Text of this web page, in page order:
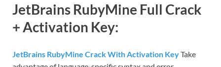
JetBrains RubyMine Full Crack
+ Activation Key:
JetBrains RubyMine Crack With Activation KeyTake